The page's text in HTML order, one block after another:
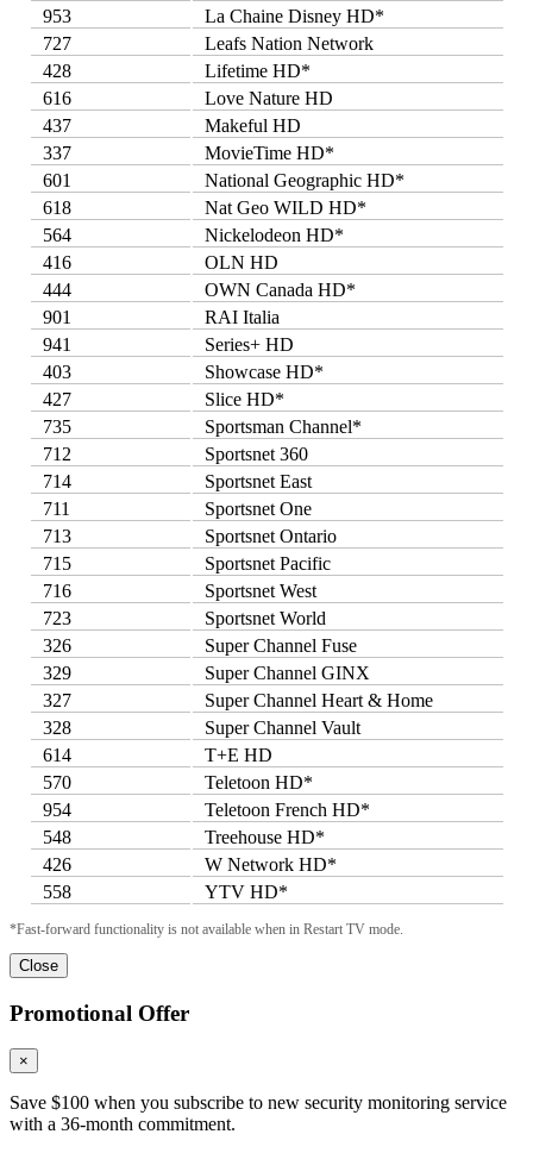
953
La Chaine Disney HD*
727
Leafs Nation Network
428
Lifetime HD*
616
Love Nature HD
437
Makeful HD
337
MovieTime HD*
601
National Geographic HD*
618
Nat Geo WILD HD*
564
Nickelodeon HD*
416
OLN HD
444
OWN Canada HD*
901
RAI Italia
941
Series+ HD
403
Showcase HD*
427
Slice HD*
735
Sportsman Channel*
712
Sportsnet 360
714
Sportsnet East
711
Sportsnet One
713
Sportsnet Ontario
715
Sportsnet Pacific
716
Sportsnet West
723
Sportsnet World
326
Super Channel Fuse
329
Super Channel GINX
327
Super Channel Heart & Home
328
Super Channel Vault
614
T+E HD
570
Teletoon HD*
954
Teletoon French HD*
548
Treehouse HD*
426
W Network HD*
558
YTV HD*
*Fast-forward functionality is not available when in Restart TV mode.
Close
Promotional Offer
×
Save $100 when you subscribe to new security monitoring service
with a 36-month commitment.